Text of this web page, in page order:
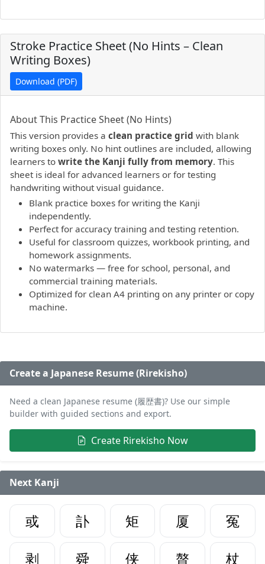
Stroke Practice Sheet (No Hints – Clean
Writing Boxes)
Download (PDF)
PDF preview not supported. Click here to open PDF.
About This Practice Sheet (No Hints)
This version provides a clean practice grid with blank
writing boxes only. No hint outlines are included, allowing
learners to write the Kanji fully from memory. This
sheet is ideal for advanced learners or for testing
handwriting without visual guidance.
Blank practice boxes for writing the Kanji
independently.
Perfect for accuracy training and testing retention.
Useful for classroom quizzes, workbook printing, and
homework assignments.
No watermarks — free for school, personal, and
commercial training materials.
Optimized for clean A4 printing on any printer or copy
machine.
Create a Japanese Resume (Rirekisho)
Need a clean Japanese resume (履歴書)? Use our simple
builder with guided sections and export.
Create Rirekisho Now
Next Kanji
或 訃 矩 厦
冤
剥
舜 侠 贅 杖